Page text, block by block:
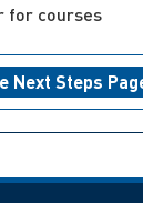
for courses
Next Steps